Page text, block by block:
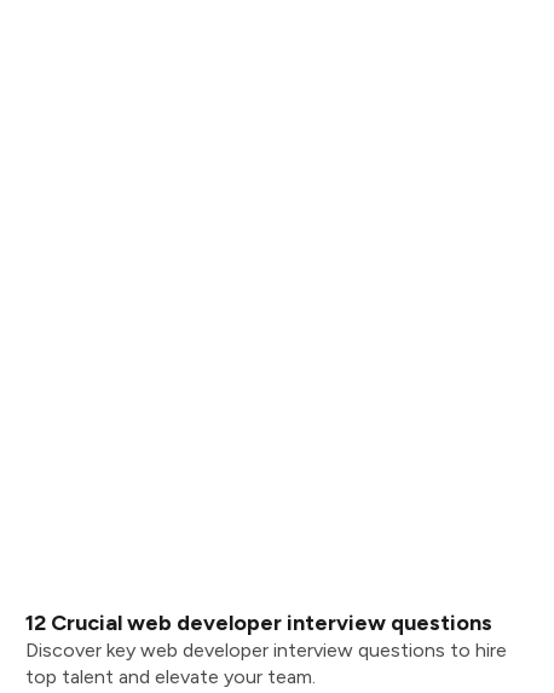
12 Crucial web developer interview questions
Discover key web developer interview questions to hire
top talent and elevate your team.